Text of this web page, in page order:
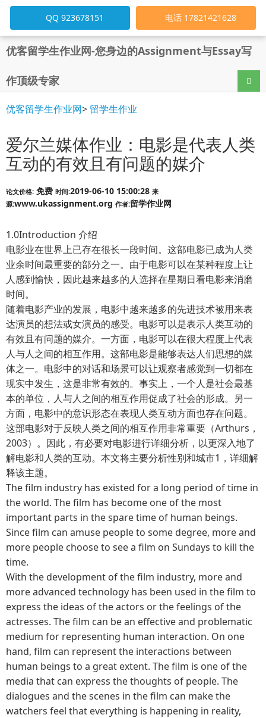
优客留学生作业网-您身边的Assignment与Essay写
作顶级专家 导航
QQ 923678151 电话 17821421628
优客留学生作业网> 留学生作业
爱尔兰媒体作业：电影是代表人类
互动的有效且有问题的媒介
论文价格: 免费 时间:2019-06-10 15:00:28 来
源:www.ukassignment.org 作者:留学作业网
1.0Introduction 介绍
电影业在世界上已存在很长一段时间。这部电影已成为人类
业余时间最重要的部分之一。由于电影可以在某种程度上让
人感到愉快，因此越来越多的人选择在星期日看电影来消磨
时间。
随着电影产业的发展，电影中越来越多的先进技术被用来表
达演员的想法或女演员的感受。电影可以是表示人类互动的
有效且有问题的媒介。一方面，电影可以在很大程度上代表
人与人之间的相互作用。这部电影是能够表达人们思想的媒
体之一。电影中的对话和场景可以让观察者感觉到一切都在
现实中发生，这是非常有效的。事实上，一个人是社会最基
本的单位，人与人之间的相互作用促成了社会的形成。另一
方面，电影中的意识形态在表现人类互动方面也存在问题。
这部电影对于反映人类之间的相互作用非常重要（Arthurs，
2003）。因此，有必要对电影进行详细分析，以更深入地了
解电影和人类的互动。本文将主要分析性别和城市1，详细解
释该主题。
The film industry has existed for a long period of time in
the world. The film has become one of the most
important parts in the spare time of human beings.
Since film can amuse people to some degree, more and
more people choose to see a film on Sundays to kill the
time.
With the development of the film industry, more and
more advanced technology has been used in the film to
express the ideas of the actors or the feelings of the
actresses. The film can be an effective and problematic
medium for representing human interaction. On one
hand, film can represent the interactions between
human beings to a great extent. The film is one of the
media that can express the thoughts of people. The
dialogues and the scenes in the film can make the
watchers feel that everything is happening in reality,